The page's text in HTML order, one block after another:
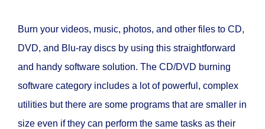
Burn your videos, music, photos, and other files to CD,
DVD, and Blu-ray discs by using this straightforward
and handy software solution. The CD/DVD burning
software category includes a lot of powerful, complex
utilities but there are some programs that are smaller in
size even if they can perform the same tasks as their